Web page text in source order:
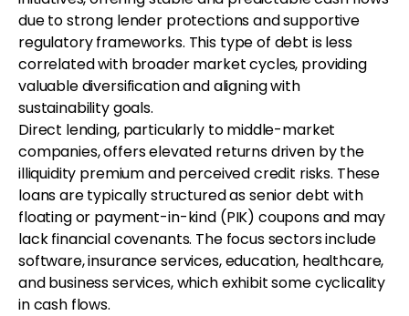
due to strong lender protections and supportive
regulatory frameworks. This type of debt is less
correlated with broader market cycles, providing
valuable diversification and aligning with
sustainability goals.
Direct lending, particularly to middle-market
companies, offers elevated returns driven by the
illiquidity premium and perceived credit risks. These
loans are typically structured as senior debt with
floating or payment-in-kind (PIK) coupons and may
lack financial covenants. The focus sectors include
software, insurance services, education, healthcare,
and business services, which exhibit some cyclicality
in cash flows.